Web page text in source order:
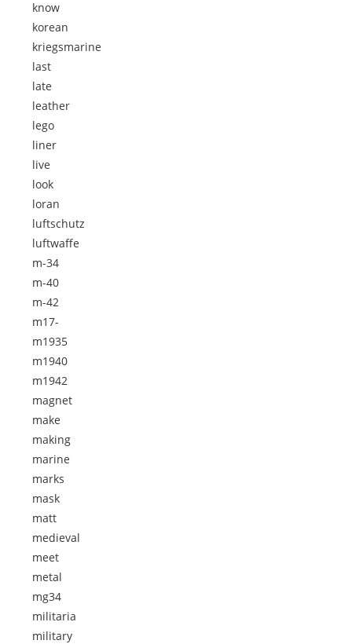
know
korean
kriegsmarine
last
late
leather
lego
liner
live
look
loran
luftschutz
luftwaffe
m-34
m-40
m-42
m17-
m1935
m1940
m1942
magnet
make
making
marine
marks
mask
matt
medieval
meet
metal
mg34
militaria
military